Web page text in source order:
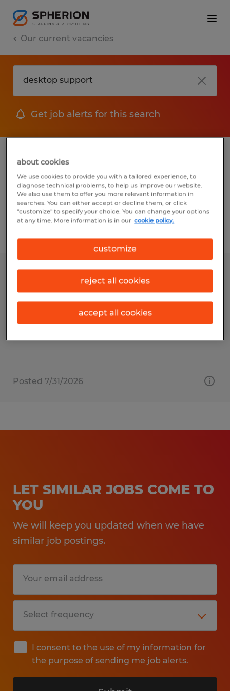
Our current vacancies
Get job alerts for this search
jobs FAQ
1 job found for Desktop Support
IT Technician
Mill Hall, Pennsylvania
Posted 7/31/2026
LET SIMILAR JOBS COME TO
YOU
We will keep you updated when we have
similar job postings.
I consent to the use of my information for
the purpose of sending me job alerts.
about cookies
We use cookies to provide you with a tailored experience, to
diagnose technical problems, to help us improve our website.
We also use them to offer you more relevant information in
searches. You can either accept or decline them, or click
"customize" to specify your choice. You can change your options
at any time. More information is in our cookie policy.
customize
reject all cookies
accept all cookies